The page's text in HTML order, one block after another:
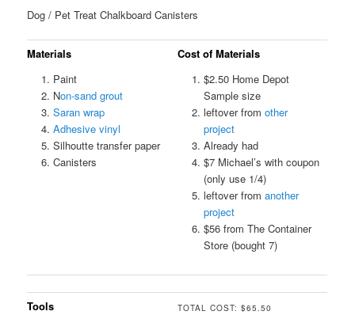
Dog / Pet Treat Chalkboard Canisters
Materials
Paint
Non-sand grout
Saran wrap
Adhesive vinyl
Silhoutte transfer paper
Canisters
Cost of Materials
$2.50 Home Depot
Sample size
leftover from other
project
Already had
$7 Michael’s with coupon
(only use 1/4)
leftover from another
project
$56 from The Container
Store (bought 7)
Tools
TOTAL COST: $65.50